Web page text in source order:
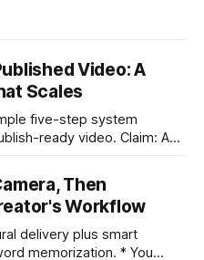
Video: A
Scales
video. Claim: A
prevents relinking issues and saves time. * An assembly
Then
Workflow
* You